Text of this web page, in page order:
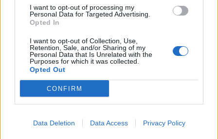
I want to opt-out of processing my
Personal Data for Targeted Advertising.
Opted In
I want to opt-out of Collection, Use,
Retention, Sale, and/or Sharing of my
Personal Data that Is Unrelated with the
Purposes for which it was collected.
Opted Out
CONFIRM
Data Deletion Data Access Privacy Policy
CARS - Plural form of car.
OARS - Plural form of oar.
SCAR - A permanent mark on the skin sometimes caused
by the healing of a wound.
SOAR - To fly aloft with little effort, as a bird.
CROSS - A geometrical figure consisting of two straight
lines or bars intersecting each other such that at least
one of them is bisected by the other.